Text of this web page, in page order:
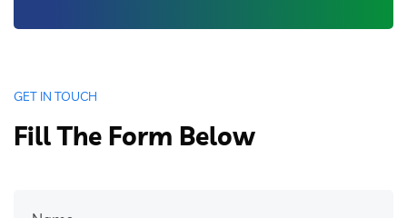
GET IN TOUCH
Fill The Form Below